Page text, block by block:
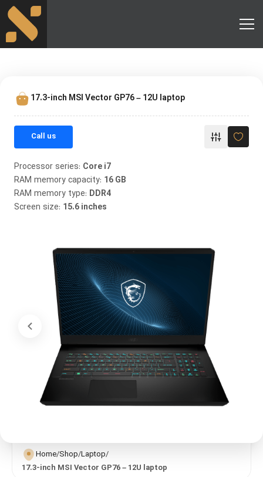
17.3-inch MSI Vector GP76 – 12U laptop
Call us
Processor series: Core i7
RAM memory capacity: 16 GB
RAM memory type: DDR4
Screen size: 15.6 inches
Home/Shop/Laptop/
17.3-inch MSI Vector GP76 – 12U laptop